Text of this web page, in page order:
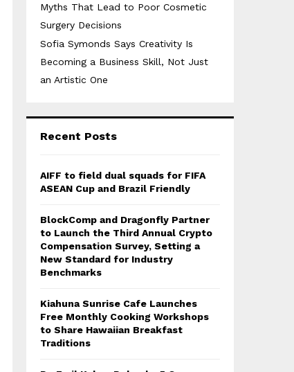
Myths That Lead to Poor Cosmetic
Surgery Decisions
Sofia Symonds Says Creativity Is
Becoming a Business Skill, Not Just
an Artistic One
Recent Posts
AIFF to field dual squads for FIFA
ASEAN Cup and Brazil Friendly
BlockComp and Dragonfly Partner
to Launch the Third Annual Crypto
Compensation Survey, Setting a
New Standard for Industry
Benchmarks
Kiahuna Sunrise Cafe Launches
Free Monthly Cooking Workshops
to Share Hawaiian Breakfast
Traditions